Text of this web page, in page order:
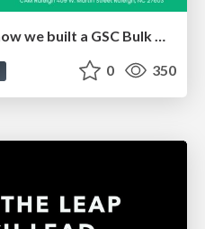
Noah Learner - AI + Me: how we built a GSC Bulk Export data pipeline
0 350